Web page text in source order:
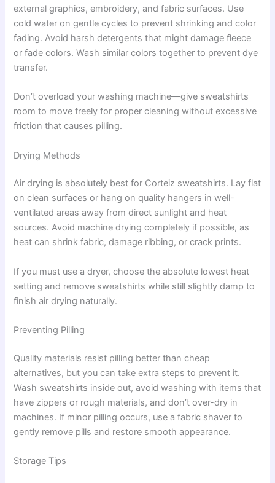
external graphics, embroidery, and fabric surfaces. Use
cold water on gentle cycles to prevent shrinking and color
fading. Avoid harsh detergents that might damage fleece
or fade colors. Wash similar colors together to prevent dye
transfer.
Don’t overload your washing machine—give sweatshirts
room to move freely for proper cleaning without excessive
friction that causes pilling.
Drying Methods
Air drying is absolutely best for Corteiz sweatshirts. Lay flat
on clean surfaces or hang on quality hangers in well-
ventilated areas away from direct sunlight and heat
sources. Avoid machine drying completely if possible, as
heat can shrink fabric, damage ribbing, or crack prints.
If you must use a dryer, choose the absolute lowest heat
setting and remove sweatshirts while still slightly damp to
finish air drying naturally.
Preventing Pilling
Quality materials resist pilling better than cheap
alternatives, but you can take extra steps to prevent it.
Wash sweatshirts inside out, avoid washing with items that
have zippers or rough materials, and don’t over-dry in
machines. If minor pilling occurs, use a fabric shaver to
gently remove pills and restore smooth appearance.
Storage Tips